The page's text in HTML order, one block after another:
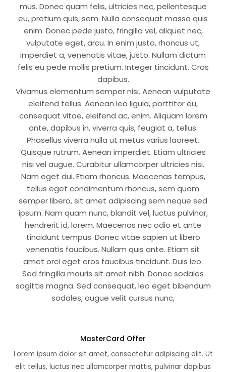
mus. Donec quam felis, ultricies nec, pellentesque
eu, pretium quis, sem. Nulla consequat massa quis
enim. Donec pede justo, fringilla vel, aliquet nec,
vulputate eget, arcu. In enim justo, rhoncus ut,
imperdiet a, venenatis vitae, justo. Nullam dictum
felis eu pede mollis pretium. Integer tincidunt. Cras
dapibus.
Vivamus elementum semper nisi. Aenean vulputate
eleifend tellus. Aenean leo ligula, porttitor eu,
consequat vitae, eleifend ac, enim. Aliquam lorem
ante, dapibus in, viverra quis, feugiat a, tellus.
Phasellus viverra nulla ut metus varius laoreet.
Quisque rutrum. Aenean imperdiet. Etiam ultricies
nisi vel augue. Curabitur ullamcorper ultricies nisi.
Nam eget dui. Etiam rhoncus. Maecenas tempus,
tellus eget condimentum rhoncus, sem quam
semper libero, sit amet adipiscing sem neque sed
ipsum. Nam quam nunc, blandit vel, luctus pulvinar,
hendrerit id, lorem. Maecenas nec odio et ante
tincidunt tempus. Donec vitae sapien ut libero
venenatis faucibus. Nullam quis ante. Etiam sit
amet orci eget eros faucibus tincidunt. Duis leo.
Sed fringilla mauris sit amet nibh. Donec sodales
sagittis magna. Sed consequat, leo eget bibendum
sodales, augue velit cursus nunc,
MasterCard Offer
Lorem ipsum dolor sit amet, consectetur adipiscing elit. Ut
elit tellus, luctus nec ullamcorper mattis, pulvinar dapibus